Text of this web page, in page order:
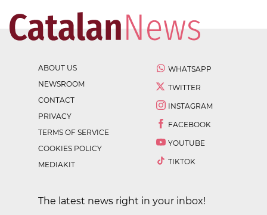
ABOUT US
NEWSROOM
CONTACT
PRIVACY
TERMS OF SERVICE
COOKIES POLICY
MEDIAKIT
WHATSAPP
TWITTER
INSTAGRAM
FACEBOOK
YOUTUBE
TIKTOK
The latest news right in your inbox!